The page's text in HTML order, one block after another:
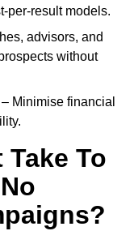
per-result models.
advisors, and
without
Minimise financial
To